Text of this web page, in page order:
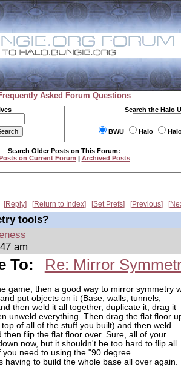
Asked Forum Questions
Search the Halo
BWU Halo
Search Older Posts on This Forum:
on Current Forum | Archived Posts
Reply Return to Index Set Prefs Previous
tools?
am
To: Re: Mirror
game, then a good way to mirror symmetry
put objects on it (Base, walls, tunnels,
then weld it all together, duplicate it, drag it
unweld everything. Then drag the flat floor
of all of the stuff you built) and then weld
then flip the flat floor over. Sure, all of your
now, but it shouldn't be too hard to flip all
you need to using the "90 degree
having to build the whole base all over again.